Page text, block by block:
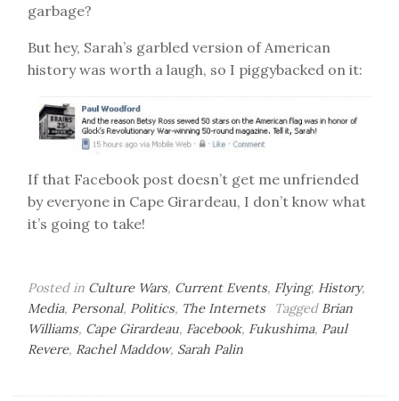
garbage?
But hey, Sarah’s garbled version of American
history was worth a laugh, so I piggybacked on it:
If that Facebook post doesn’t get me unfriended
by everyone in Cape Girardeau, I don’t know what
it’s going to take!
Posted in Culture Wars, Current Events, Flying, History,
Media, Personal, Politics, The Internets Tagged Brian
Williams, Cape Girardeau, Facebook, Fukushima, Paul
Revere, Rachel Maddow, Sarah Palin